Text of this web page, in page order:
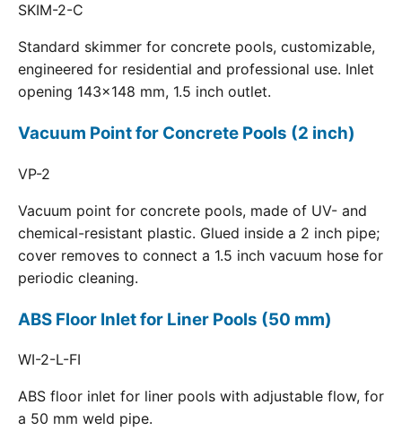
SKIM-2-C
Standard skimmer for concrete pools, customizable,
engineered for residential and professional use. Inlet
opening 143x148 mm, 1.5 inch outlet.
Vacuum Point for Concrete Pools (2 inch)
VP-2
Vacuum point for concrete pools, made of UV- and
chemical-resistant plastic. Glued inside a 2 inch pipe;
cover removes to connect a 1.5 inch vacuum hose for
periodic cleaning.
ABS Floor Inlet for Liner Pools (50 mm)
WI-2-L-FI
ABS floor inlet for liner pools with adjustable flow, for
a 50 mm weld pipe.